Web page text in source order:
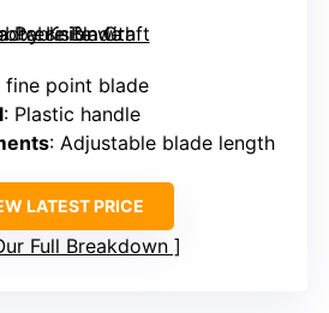
fine point blade
: Plastic handle
: Adjustable blade length
LATEST PRICE
Full Breakdown